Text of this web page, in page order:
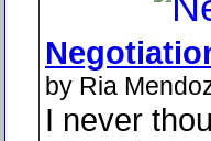
by Ria
I never